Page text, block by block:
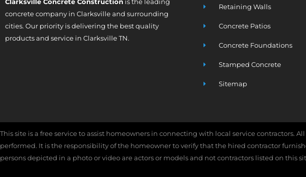
Clarksville Concrete Construction is the leading
concrete company in Clarksville and surrounding
cities. Our priority is delivering the best quality
products and service in Clarksville TN.
Retaining Walls
Concrete Patios
Concrete Foundations
Stamped Concrete
Sitemap
This site is a free service to assist homeowners in connecting with local service contractors.
performed. It is the responsibility of the homeowner to verify that the hired contractor
persons depicted in a photo or video are actors or models and not contractors listed on this